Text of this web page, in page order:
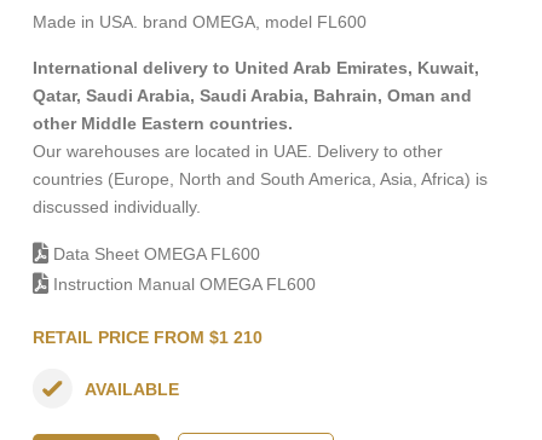
Made in USA. brand OMEGA, model FL600
International delivery to United Arab Emirates, Kuwait,
Qatar, Saudi Arabia, Saudi Arabia, Bahrain, Oman and
other Middle Eastern countries.
Our warehouses are located in UAE. Delivery to other
countries (Europe, North and South America, Asia, Africa) is
discussed individually.
Data Sheet OMEGA FL600
Instruction Manual OMEGA FL600
RETAIL PRICE FROM $1 210
AVAILABLE